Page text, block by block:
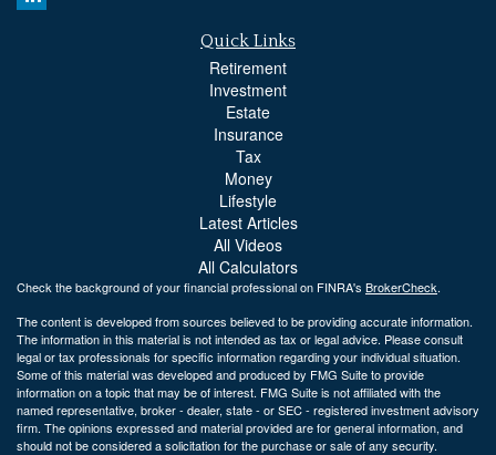
Quick Links
Retirement
Investment
Estate
Insurance
Tax
Money
Lifestyle
Latest Articles
All Videos
All Calculators
Check the background of your financial professional on FINRA's BrokerCheck.
The content is developed from sources believed to be providing accurate information.
The information in this material is not intended as tax or legal advice. Please consult
legal or tax professionals for specific information regarding your individual situation.
Some of this material was developed and produced by FMG Suite to provide
information on a topic that may be of interest. FMG Suite is not affiliated with the
named representative, broker - dealer, state - or SEC - registered investment advisory
firm. The opinions expressed and material provided are for general information, and
should not be considered a solicitation for the purchase or sale of any security.